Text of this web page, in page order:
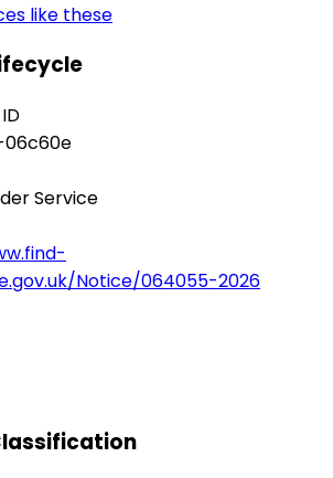
like these
Service
Notice/064055-2026